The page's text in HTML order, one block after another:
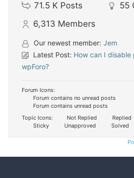
71.5 K Posts 55
6,313 Members
Our newest member: Jem
Latest Post: How can I
wpForo?
Forum Icons:
Forum contains no unread posts
Forum contains unread posts
Topic Icons:
Not Replied Replied
Sticky
Unapproved Solved